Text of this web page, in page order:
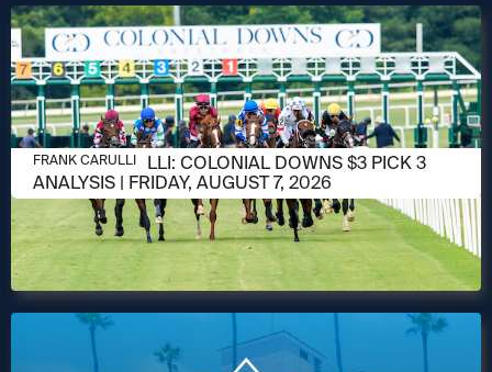
AUGUST 6, 2026
FRANK CARULLI: COLONIAL DOWNS $3 PICK 3
ANALYSIS | FRIDAY, AUGUST 7, 2026
FRANK CARULLI